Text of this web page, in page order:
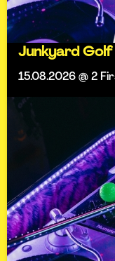
Junkyard
15.08.2026 @ 2